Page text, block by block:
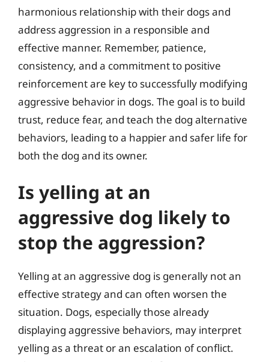
harmonious relationship with their dogs and
address aggression in a responsible and
effective manner. Remember, patience,
consistency, and a commitment to positive
reinforcement are key to successfully modifying
aggressive behavior in dogs. The goal is to build
trust, reduce fear, and teach the dog alternative
behaviors, leading to a happier and safer life for
both the dog and its owner.
Is yelling at an
aggressive dog likely to
stop the aggression?
Yelling at an aggressive dog is generally not an
effective strategy and can often worsen the
situation. Dogs, especially those already
displaying aggressive behaviors, may interpret
yelling as a threat or an escalation of conflict.